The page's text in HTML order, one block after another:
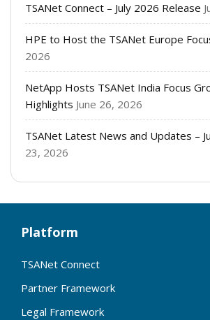
TSANet Connect – July 2026 Release
HPE to Host the TSANet Europe
2026
NetApp Hosts TSANet India Focus
Highlights June 26, 2026
TSANet Latest News and Updates –
23, 2026
Platform
TSANet Connect
Partner Framework
Legal Framework